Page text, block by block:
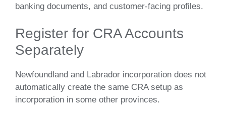
banking documents, and customer-facing profiles.
Register for CRA Accounts
Separately
Newfoundland and Labrador incorporation does not
automatically create the same CRA setup as
incorporation in some other provinces.